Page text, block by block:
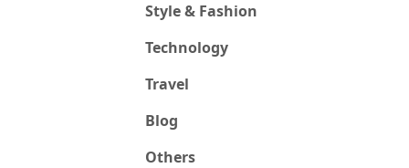
Style & Fashion
Technology
Travel
Blog
Others